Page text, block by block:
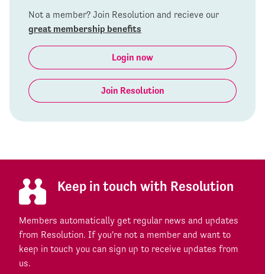
Not a member? Join Resolution and recieve our
great membership benefits
Login now
Join Resolution
Keep in touch with Resolution
Members automatically get regular news and updates
from Resolution. If you're not a member and want to
keep in touch you can sign up to receive updates from
us.